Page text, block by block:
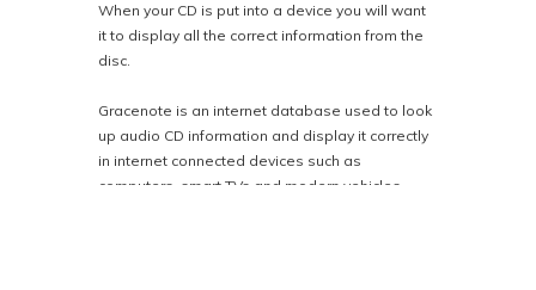
When your CD is put into a device you will want
it to display all the correct information from the
disc.
Gracenote is an internet database used to look
up audio CD information and display it correctly
in internet connected devices such as
computers, smart TVs and modern vehicles.